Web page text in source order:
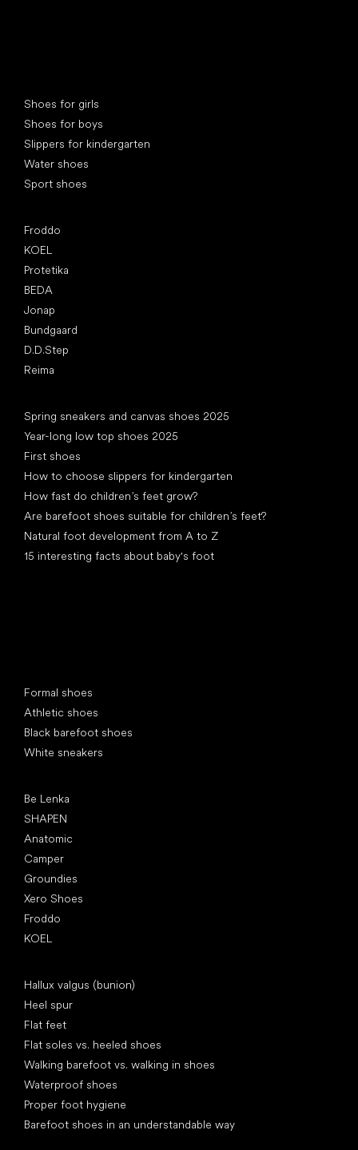
Shoes for girls
Shoes for boys
Slippers for kindergarten
Water shoes
Sport shoes
Froddo
KOEL
Protetika
BEDA
Jonap
Bundgaard
D.D.Step
Reima
Spring sneakers and canvas shoes 2025
Year-long low top shoes 2025
First shoes
How to choose slippers for kindergarten
How fast do children’s feet grow?
Are barefoot shoes suitable for children’s feet?
Natural foot development from A to Z
15 interesting facts about baby's foot
Formal shoes
Athletic shoes
Black barefoot shoes
White sneakers
Be Lenka
SHAPEN
Anatomic
Camper
Groundies
Xero Shoes
Froddo
KOEL
Hallux valgus (bunion)
Heel spur
Flat feet
Flat soles vs. heeled shoes
Walking barefoot vs. walking in shoes
Waterproof shoes
Proper foot hygiene
Barefoot shoes in an understandable way